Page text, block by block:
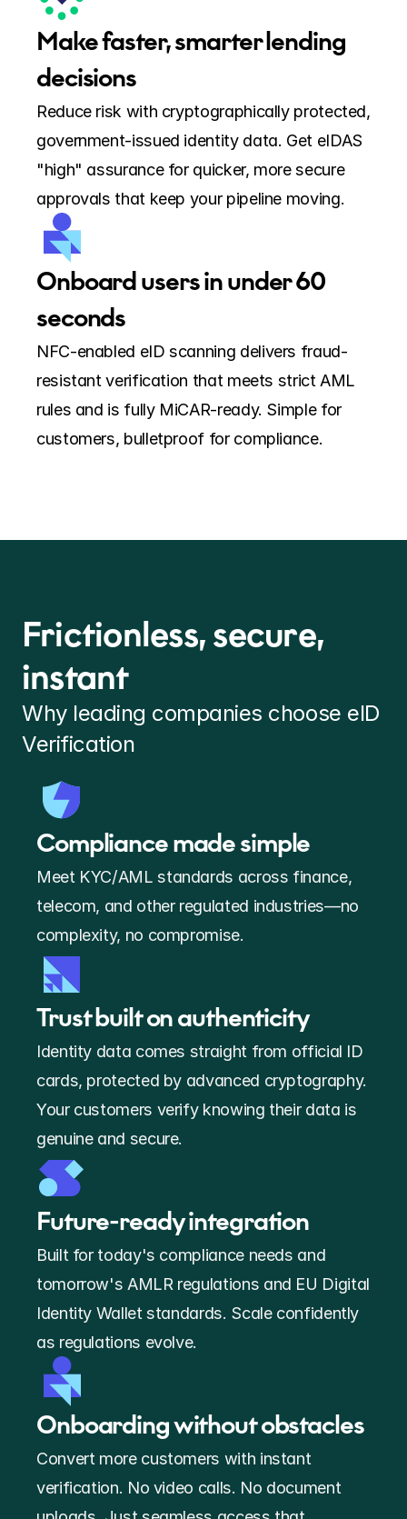
Make faster, smarter lending
decisions
Reduce risk with cryptographically protected,
government-issued identity data. Get eIDAS
"high" assurance for quicker, more secure
approvals that keep your pipeline moving.
Onboard users in under 60
seconds
NFC-enabled eID scanning delivers fraud-
resistant verification that meets strict AML
rules and is fully MiCAR-ready. Simple for
customers, bulletproof for compliance.
Frictionless, secure,
instant
Why leading companies choose eID
Verification
Compliance made simple
Meet KYC/AML standards across finance,
telecom, and other regulated industries—no
complexity, no compromise.
Trust built on authenticity
Identity data comes straight from official ID
cards, protected by advanced cryptography.
Your customers verify knowing their data is
genuine and secure.
Future-ready integration
Built for today's compliance needs and
tomorrow's AMLR regulations and EU Digital
Identity Wallet standards. Scale confidently
as regulations evolve.
Onboarding without obstacles
Convert more customers with instant
verification. No video calls. No document